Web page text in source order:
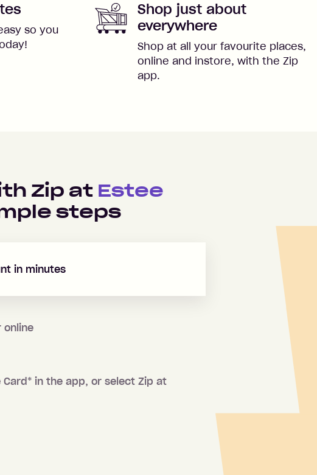
so you
Shop just about
everywhere
Shop at all your favourite places,
online and instore, with the Zip
app.
Zip at Estee
steps
in minutes
online
* in the app, or select Zip at